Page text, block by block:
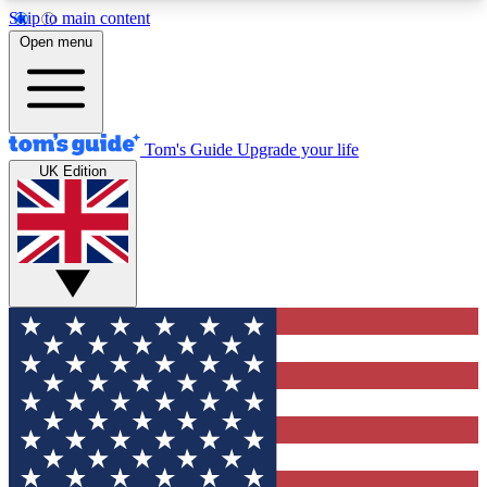
Skip to main content
12
MEMBER FEATURES
Exclusive Newsletters
Tech news direct to your inbox
GET CLUB ACCESS QUICK
For the fastest way to join Tom's Guide Club enter
your email below. We'll send you a confirmation
and sign you up to our newsletter to keep you
updated on all the latest news.
Open menu
Tom's Guide Upgrade your life
UK Edition